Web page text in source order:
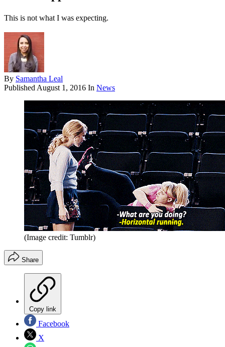
This is not what I was expecting.
By Samantha Leal
Published August 1, 2016 In News
(Image credit: Tumblr)
Share
Copy link
Facebook
X